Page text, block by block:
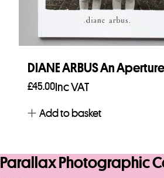
DIANE ARBUS An
£45.00 Inc VAT
Add to basket
Parallax Photographic